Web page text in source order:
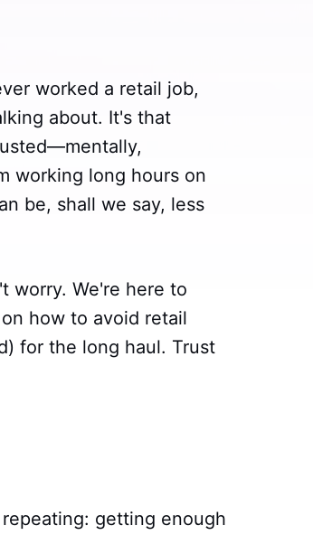
worked a retail job,
about. It's that
working long hours on
be, shall we say, less
worry. We're here to
how to avoid retail
for the long haul. Trust
getting enough